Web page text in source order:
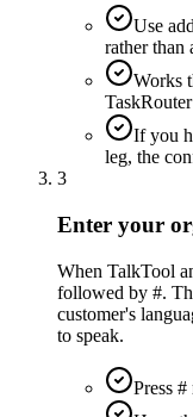
Use
rather than
Works
If you
leg, the
3
Enter your
When TalkTool
followed by #.
customer's
to speak.
Press